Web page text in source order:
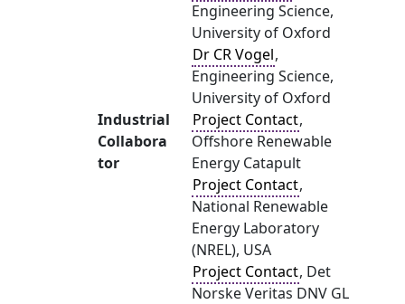
Engineering Science,
University of Oxford
Dr CR Vogel,
Engineering Science,
University of Oxford
Industrial
Collabora
tor
Project Contact,
Offshore Renewable
Energy Catapult
Project Contact,
National Renewable
Energy Laboratory
(NREL), USA
Project Contact, Det
Norske Veritas DNV GL